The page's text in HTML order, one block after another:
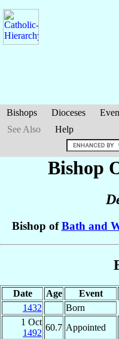
Bishops Dioceses
See Also
Help
Bishop
Bishop ofBath and
Date Age Event
1432
Born
1 Oct
1492
60.7 Appointed